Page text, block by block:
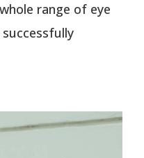
range of eye